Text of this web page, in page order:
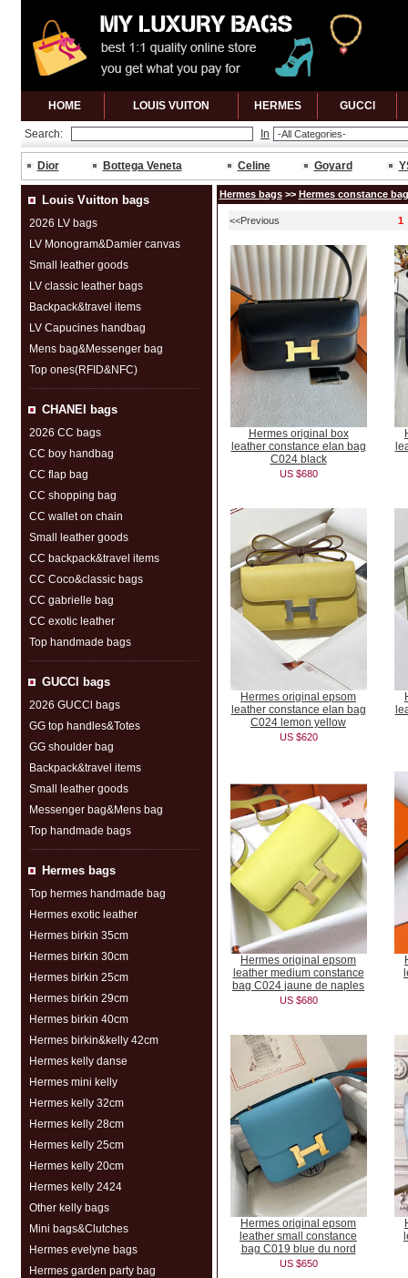
HOME LOUIS VUITON HERMES GUCCl
Search: In
Dior Bottega Veneta Celine Goyard
Louis Vuitton bags
2026 LV bags
LV Monogram&Damier canvas
Small leather goods
LV classic leather bags
Backpack&travel items
LV Capucines handbag
Mens bag&Messenger bag
Top ones(RFID&NFC)
CHANEI bags
2026 CC bags
CC boy handbag
CC flap bag
CC shopping bag
CC wallet on chain
Small leather goods
CC backpack&travel items
CC Coco&classic bags
CC gabrielle bag
CC exotic leather
Top handmade bags
GUCCl bags
2026 GUCCl bags
GG top handles&Totes
GG shoulder bag
Backpack&travel items
Small leather goods
Messenger bag&Mens bag
Top handmade bags
Hermes bags
Top hermes handmade bag
Hermes exotic leather
Hermes birkin 35cm
Hermes birkin 30cm
Hermes birkin 25cm
Hermes birkin 29cm
Hermes birkin 40cm
Hermes birkin&kelly 42cm
Hermes kelly danse
Hermes mini kelly
Hermes kelly 32cm
Hermes kelly 28cm
Hermes kelly 25cm
Hermes kelly 20cm
Hermes kelly 2424
Other kelly bags
Mini bags&Clutches
Hermes evelyne bags
Hermes garden party bag
Hermes bags>> Hermes constance bag
<<Previous 1
Hermes original box
leather constance elan bag
C024 black
US $680
Hermes original epsom
leather constance elan bag
C024 lemon yellow
US $620
Hermes original epsom
leather medium constance
bag C024 jaune de naples
US $680
Hermes original epsom
leather small constance
bag C019 blue du nord
US $650